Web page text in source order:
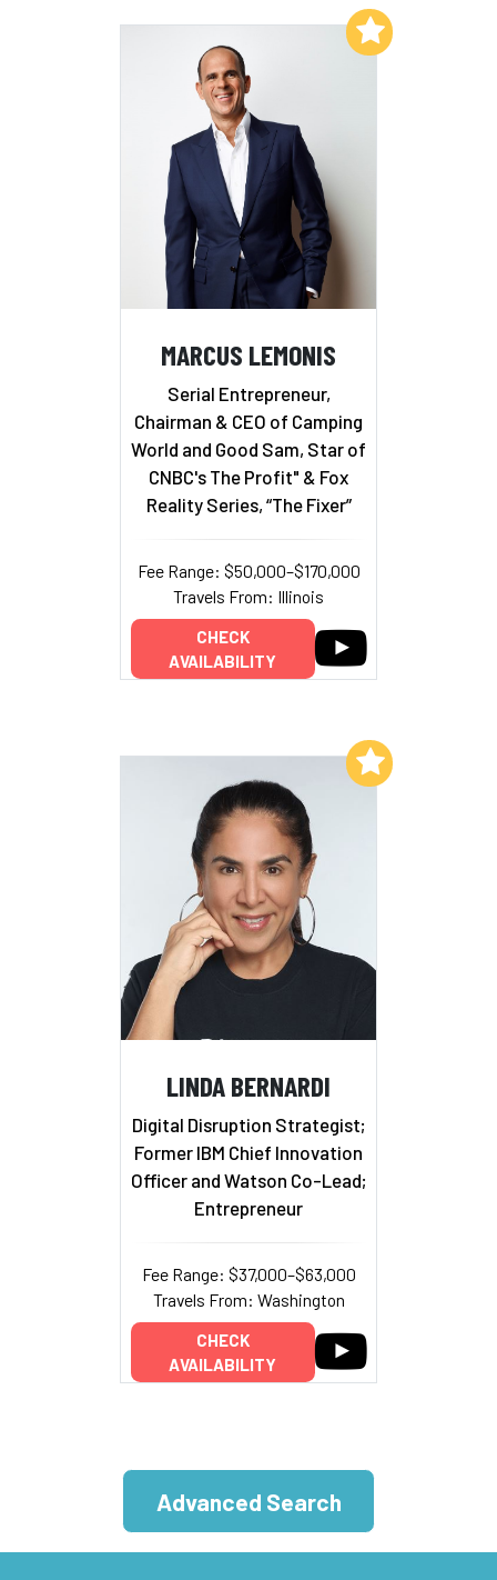
MARCUS LEMONIS
Serial Entrepreneur,
Chairman & CEO of Camping
World and Good Sam, Star of
CNBC's The Profit" & Fox
Reality Series, “The Fixer”
Fee Range: $50,000–$170,000
Travels From: Illinois
CHECK
AVAILABILITY
Add to My List
LINDA BERNARDI
Digital Disruption Strategist;
Former IBM Chief Innovation
Officer and Watson Co-Lead;
Entrepreneur
Fee Range: $37,000–$63,000
Travels From: Washington
CHECK
AVAILABILITY
Add to My List
Advanced Search